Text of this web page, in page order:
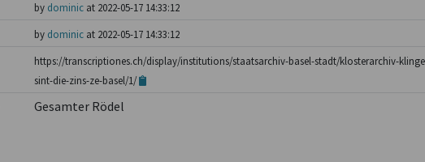
by dominicat 2022-05-17 14:33:12
by dominicat 2022-05-17 14:33:12
https://transcriptiones.ch/display/institutions/staatsarchiv-basel-stadt/klosterarchiv-
sint-die-zins-ze-basel/1/
Gesamter Rödel